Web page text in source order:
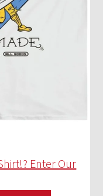
Enter Our